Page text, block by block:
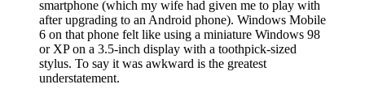
smartphone (which my wife had given me to play with
after upgrading to an Android phone). Windows Mobile
6 on that phone felt like using a miniature Windows 98
or XP on a 3.5-inch display with a toothpick-sized
stylus. To say it was awkward is the greatest
understatement.